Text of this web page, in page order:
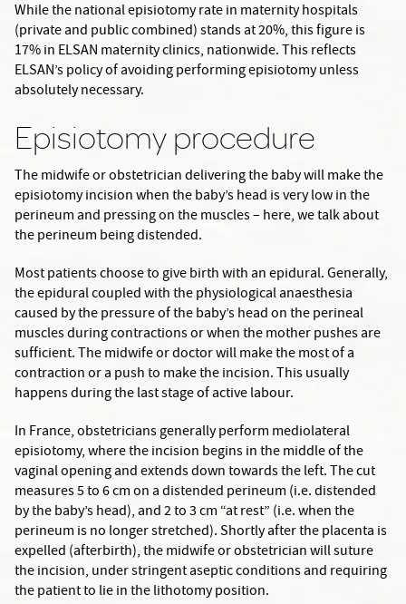
While the national episiotomy rate in maternity hospitals
(private and public combined) stands at 20%, this figure is
17% in ELSAN maternity clinics, nationwide. This reflects
ELSAN’s policy of avoiding performing episiotomy unless
absolutely necessary.
Episiotomy procedure
The midwife or obstetrician delivering the baby will make the
episiotomy incision when the baby’s head is very low in the
perineum and pressing on the muscles – here, we talk about
the perineum being distended.
Most patients choose to give birth with an epidural. Generally,
the epidural coupled with the physiological anaesthesia
caused by the pressure of the baby’s head on the perineal
muscles during contractions or when the mother pushes are
sufficient. The midwife or doctor will make the most of a
contraction or a push to make the incision. This usually
happens during the last stage of active labour.
In France, obstetricians generally perform mediolateral
episiotomy, where the incision begins in the middle of the
vaginal opening and extends down towards the left. The cut
measures 5 to 6 cm on a distended perineum (i.e. distended
by the baby’s head), and 2 to 3 cm “at rest” (i.e. when the
perineum is no longer stretched). Shortly after the placenta is
expelled (afterbirth), the midwife or obstetrician will suture
the incision, under stringent aseptic conditions and requiring
the patient to lie in the lithotomy position.